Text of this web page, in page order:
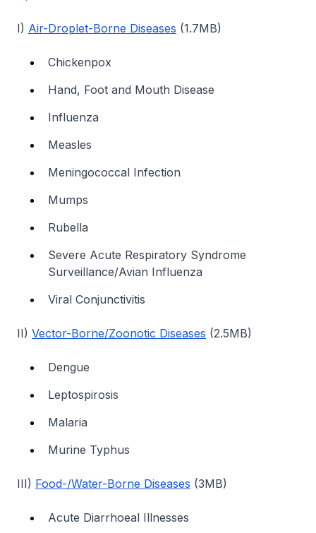
I) Air-Droplet-Borne Diseases (1.7MB)
Chickenpox
Hand, Foot and Mouth Disease
Influenza
Measles
Meningococcal Infection
Mumps
Rubella
Severe Acute Respiratory Syndrome
Surveillance/Avian Influenza
Viral Conjunctivitis
II) Vector-Borne/Zoonotic Diseases (2.5MB)
Dengue
Leptospirosis
Malaria
Murine Typhus
III) Food-/Water-Borne Diseases (3MB)
Acute Diarrhoeal Illnesses